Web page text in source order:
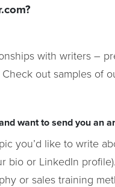
with writers –
out samples of
want to send you an
you’d like to write
or LinkedIn
or sales training